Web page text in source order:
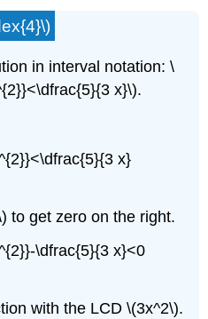
in interval notation: \
x}\).
x}
to get zero on the right.
\dfrac{5}{3 x}<0
with the LCD\(3x^2\).